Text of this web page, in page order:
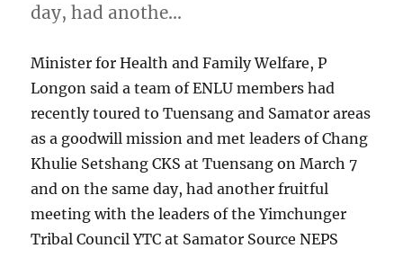
day, had anothe…
Minister for Health and Family Welfare, P
Longon said a team of ENLU members had
recently toured to Tuensang and Samator areas
as a goodwill mission and met leaders of Chang
Khulie Setshang CKS at Tuensang on March 7
and on the same day, had another fruitful
meeting with the leaders of the Yimchunger
Tribal Council YTC at Samator Source NEPS